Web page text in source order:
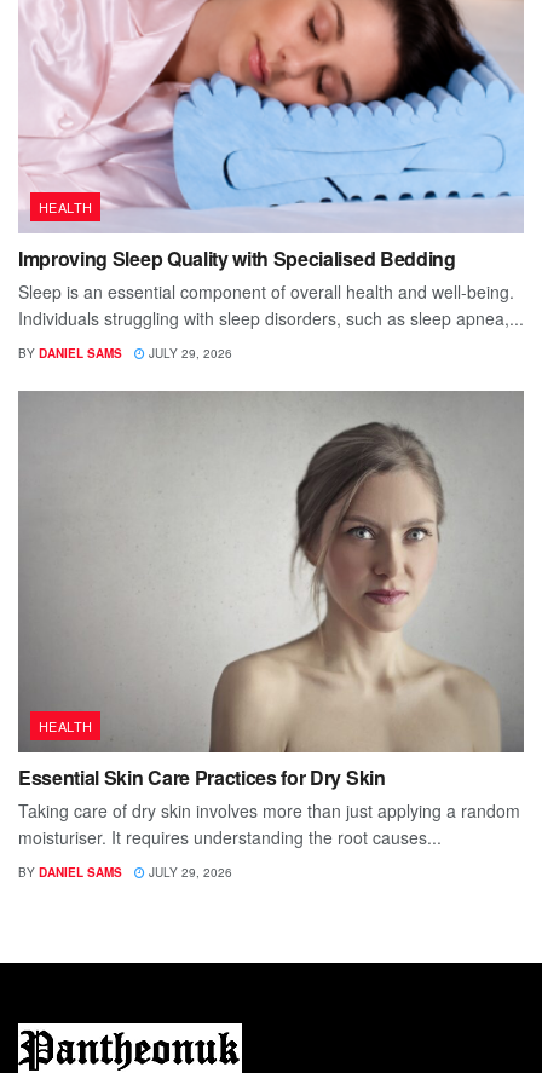
HEALTH
Improving Sleep Quality with Specialised Bedding
Sleep is an essential component of overall health and well-being.
Individuals struggling with sleep disorders, such as sleep apnea,...
BY DANIEL SAMS JULY 29, 2026
HEALTH
Essential Skin Care Practices for Dry Skin
Taking care of dry skin involves more than just applying a random
moisturiser. It requires understanding the root causes...
BY DANIEL SAMS JULY 29, 2026